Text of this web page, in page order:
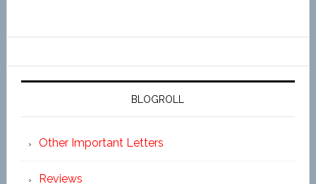
BLOGROLL
Other Important Letters
Reviews